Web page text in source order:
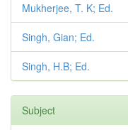
Mukherjee, T. K; Ed.
Singh, Gian; Ed.
Singh, H.B; Ed.
Subject